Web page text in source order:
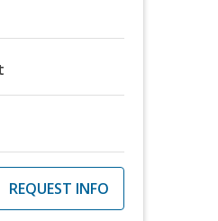
REQUEST INFO